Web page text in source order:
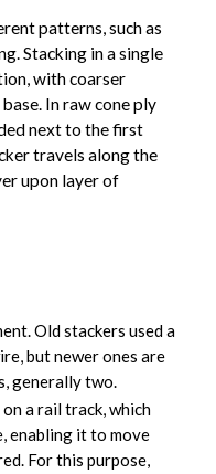
patterns, such as
Stacking in a single
with coarser
In raw cone ply
next to the first
travels along the
upon layer of
Old stackers used a
but newer ones are
generally two.
a rail track, which
enabling it to move
For this purpose,